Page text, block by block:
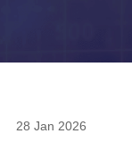
28 Jan 2026